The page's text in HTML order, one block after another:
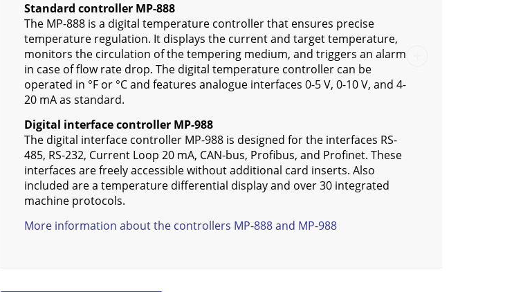
Standard controller MP-888
The MP-888 is a digital temperature controller that ensures precise
temperature regulation. It displays the current and target temperature,
monitors the circulation of the tempering medium, and triggers an alarm
in case of flow rate drop. The digital temperature controller can be
operated in °F or °C and features analogue interfaces 0-5 V, 0-10 V, and 4-
20 mA as standard.
Digital interface controller MP-988
The digital interface controller MP-988 is designed for the interfaces RS-
485, RS-232, Current Loop 20 mA, CAN-bus, Profibus, and Profinet. These
interfaces are freely accessible without additional card inserts. Also
included are a temperature differential display and over 30 integrated
machine protocols.
More information about the controllers MP-888 and MP-988